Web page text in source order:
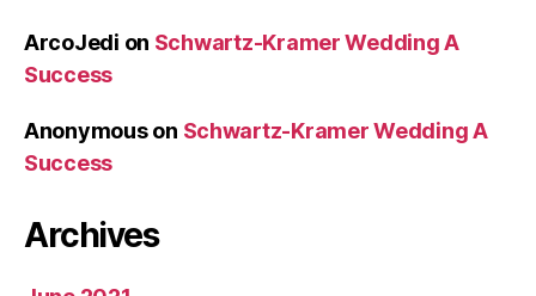
ArcoJedi on Schwartz-Kramer Wedding A
Success
Anonymouson Schwartz-Kramer Wedding A
Success
Archives